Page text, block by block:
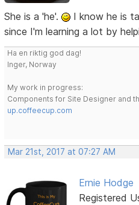
She is a 'he'.
I know he is
since I'm learning a lot by
Ha en riktig god dag!
Inger, Norway
My work in progress:
Components for Site Designer and
up.coffeecup.com
Mar 21st, 2017 at 07:27 AM
Ernie Hodge
Registered